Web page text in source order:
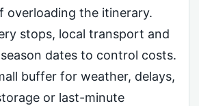
overloading the itinerary.
stops, local transport and
dates to control costs.
buffer for weather, delays,
or last-minute